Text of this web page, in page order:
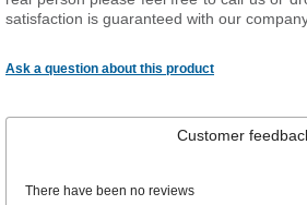
satisfaction is guaranteed with our
Ask a question about this product
Customer
There have been no reviews